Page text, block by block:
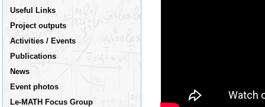
Useful Links
Project outputs
Activities / Events
Publications
News
Event photos
Le-MATH Focus Group